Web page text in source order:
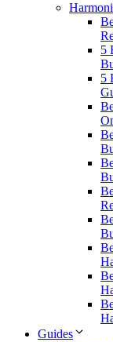
5
5
Guides